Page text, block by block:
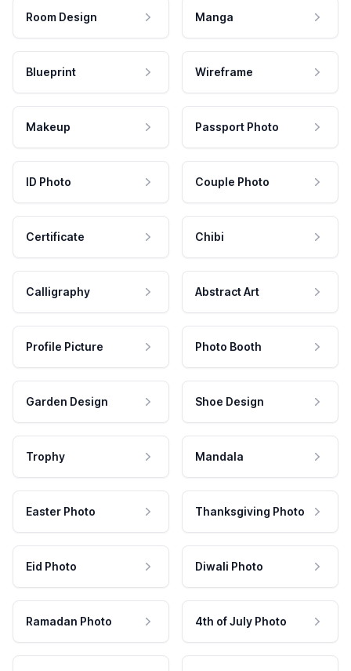
Room Design Manga
Blueprint Wireframe
Makeup Passport Photo
ID Photo Couple Photo
Certificate Chibi
Calligraphy Abstract Art
Profile Picture Photo Booth
Garden Design Shoe Design
Trophy Mandala
Easter Photo Thanksgiving Photo
Eid Photo Diwali Photo
Ramadan Photo 4th of July Photo